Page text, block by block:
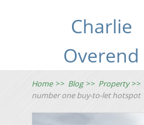
Charlie
Overend
Home >> Blog >> Property >>
number one buy-to-let hotspot